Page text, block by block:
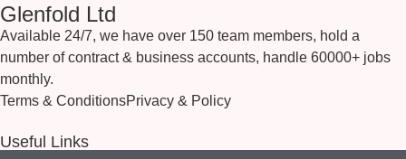
Glenfold Ltd
Available 24/7, we have over 150 team members, hold a
number of contract & business accounts, handle 60000+ jobs
monthly.
Terms & ConditionsPrivacy & Policy
Useful Links